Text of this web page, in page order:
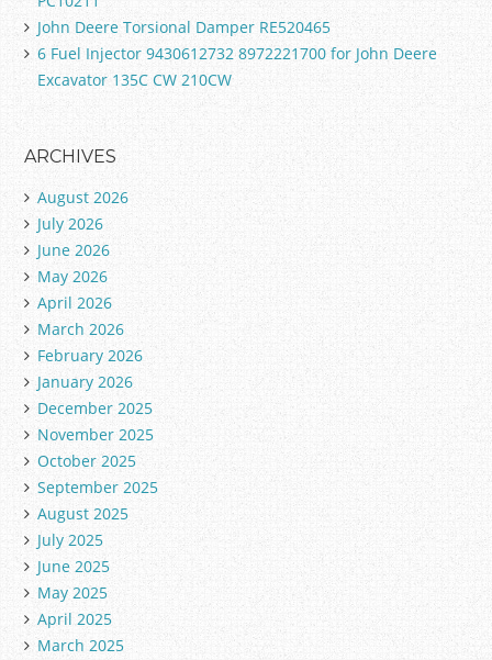
John Deere Torsional Damper RE520465
6 Fuel Injector 9430612732 8972221700 for John Deere
Excavator 135C CW 210CW
ARCHIVES
August 2026
July 2026
June 2026
May 2026
April 2026
March 2026
February 2026
January 2026
December 2025
November 2025
October 2025
September 2025
August 2025
July 2025
June 2025
May 2025
April 2025
March 2025